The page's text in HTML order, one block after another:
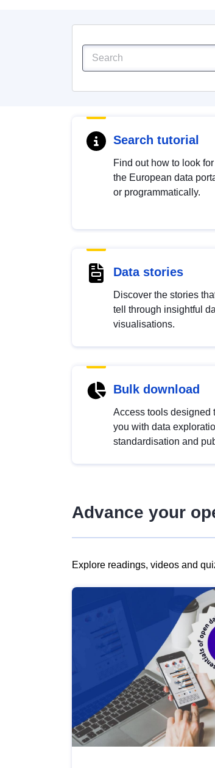
Search tutorial
Find out how to look
the European data
or programmatically.
Data stories
Discover the stories
tell through insightful
visualisations.
Bulk download
Access tools designed
you with data
standardisation and
Advance your
Explore readings, videos and